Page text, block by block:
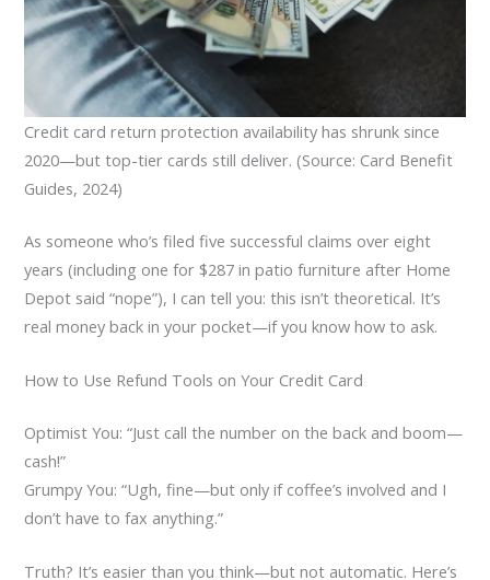
Credit card return protection availability has shrunk since
2020—but top-tier cards still deliver. (Source: Card Benefit
Guides, 2024)
As someone who’s filed five successful claims over eight
years (including one for $287 in patio furniture after Home
Depot said “nope”), I can tell you: this isn’t theoretical. It’s
real money back in your pocket—if you know how to ask.
How to Use Refund Tools on Your Credit Card
Optimist You: “Just call the number on the back and boom—
cash!”
Grumpy You: “Ugh, fine—but only if coffee’s involved and I
don’t have to fax anything.”
Truth? It’s easier than you think—but not automatic. Here’s